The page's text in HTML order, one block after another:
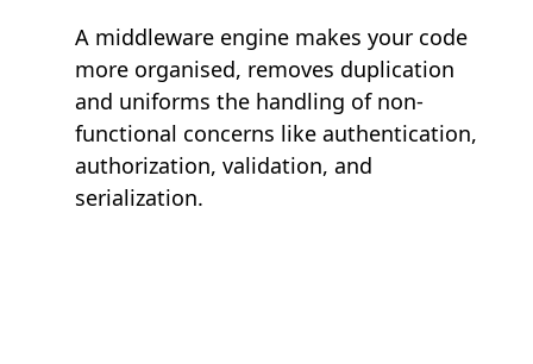
A middleware engine makes your code
more organised, removes duplication
and uniforms the handling of non-
functional concerns like authentication,
authorization, validation, and
serialization.